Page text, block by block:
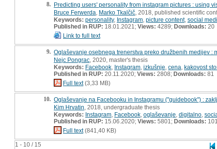
1 - 10 / 15
8. Predicting users' personality from instagram pictures : using
Bruce Ferwerda Marko Tkalčič , 2018, published scientific
Keywords: personality, Instagram picture content, social
Published in RUP: 18.01.2021; Views: 4289; Downloads: 20
Link to full text
9. Oglaševanje osebnega trenerstva preko družbenih medijev :
Nejc Pongrac , 2020, master's thesis
Keywords: Facebook Instagram izkušnje cena kakovost
Published in RUP: 20.11.2020; Views: 2808; Downloads: 81
Full text(3,33 MB)
10. Oglaševanje na Facebooku in Instagramu ("guidebook") :
Kim Hrvatin , 2018, undergraduate thesis
Keywords: Instagram Facebook oglaševanje digitalno
Published in RUP: 15.06.2020; Views: 5801; Downloads:
Full text(841,40 KB)